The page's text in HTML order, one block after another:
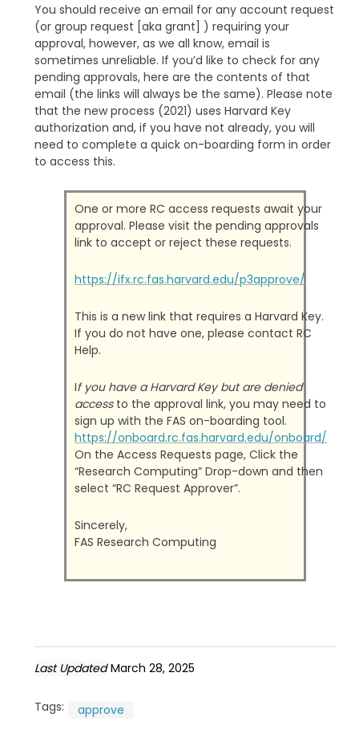
You should receive an email for any account request
(or group request [aka grant] ) requiring your
approval, however, as we all know, email is
sometimes unreliable. If you’d like to check for any
pending approvals, here are the contents of that
email (the links will always be the same). Please note
that the new process (2021) uses Harvard Key
authorization and, if you have not already, you will
need to complete a quick on-boarding form in order
to access this.
One or more RC access requests await your
approval. Please visit the pending approvals
link to accept or reject these requests.
https://ifx.rc.fas.harvard.edu/p3approve/
This is a new link that requires a Harvard Key.
If you do not have one, please contact RC
Help.
If you have a Harvard Key but are denied
accessto the approval link, you may need to
sign up with the FAS on-boarding tool.
https://onboard.rc.fas.harvard.edu/onboard/
On the Access Requests page, Click the
“Research Computing” Drop-down and then
select “RC Request Approver”.
Sincerely,
FAS Research Computing
Last Updated March 28, 2025
Tags: approve